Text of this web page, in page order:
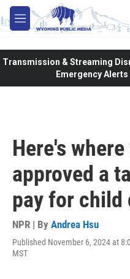
Skip to main content
M
e
Transmission & Streaming
Emergency
Here's
approved a
pay for child
NPR | By Andrea Hsu
Published November 6, 2024 at
MST